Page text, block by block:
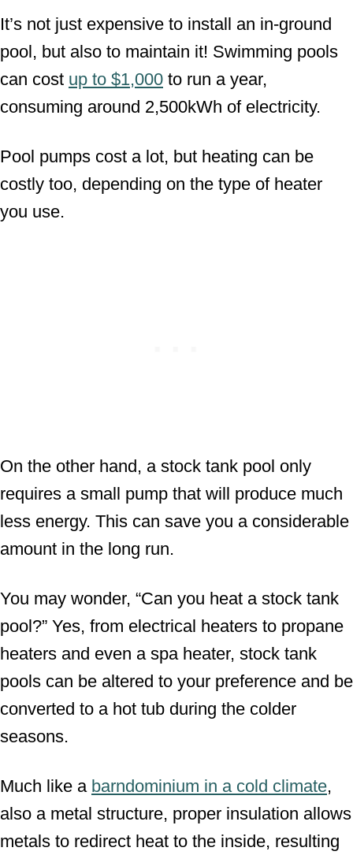
It’s not just expensive to install an in-ground
pool, but also to maintain it! Swimming pools
can cost up to $1,000 to run a year,
consuming around 2,500kWh of electricity.
Pool pumps cost a lot, but heating can be
costly too, depending on the type of heater
you use.
On the other hand, a stock tank pool only
requires a small pump that will produce much
less energy. This can save you a considerable
amount in the long run.
You may wonder, “Can you heat a stock tank
pool?” Yes, from electrical heaters to propane
heaters and even a spa heater, stock tank
pools can be altered to your preference and be
converted to a hot tub during the colder
seasons.
Much like a barndominium in a cold climate,
also a metal structure, proper insulation allows
metals to redirect heat to the inside, resulting